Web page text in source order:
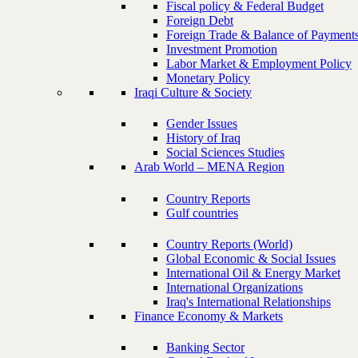
Fiscal policy & Federal Budget
Foreign Debt
Foreign Trade & Balance of
Investment Promotion
Labor Market & Employment Policy
Monetary Policy
Iraqi Culture & Society
Gender Issues
History of Iraq
Social Sciences Studies
Arab World – MENA Region
Country Reports
Gulf countries
Country Reports (World)
Global Economic & Social Issues
International Oil & Energy Market
International Organizations
Iraq's International Relationships
Finance Economy & Markets
Banking Sector